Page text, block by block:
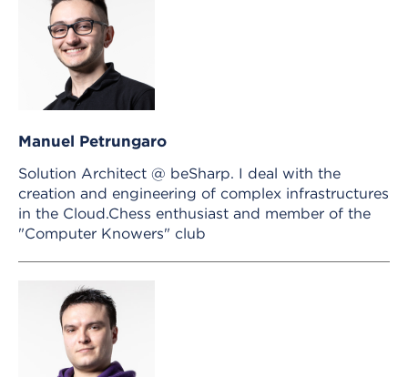
Manuel Petrungaro
Solution Architect @ beSharp. I deal with the
creation and engineering of complex infrastructures
in the Cloud.Chess enthusiast and member of the
"Computer Knowers" club